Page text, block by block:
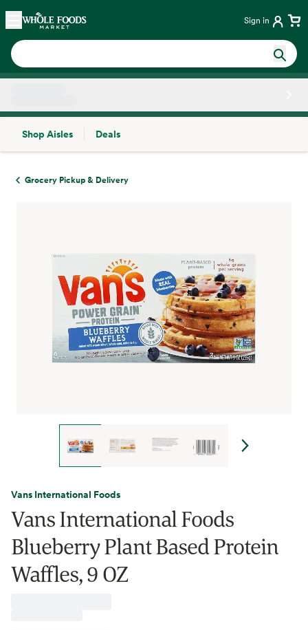
Skip main navigation
Home Sign in
Shop Aisles
Deals
Grocery Pickup & Delivery
Vans International Foods
Vans International Foods
Blueberry Plant Based Protein
Waffles, 9 OZ